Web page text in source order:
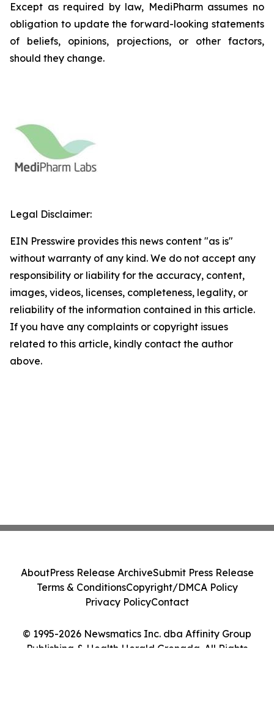
Except as required by law, MediPharm assumes no
obligation to update the forward-looking statements
of beliefs, opinions, projections, or other factors,
should they change.
Legal Disclaimer:
EIN Presswire provides this news content "as is"
without warranty of any kind. We do not accept any
responsibility or liability for the accuracy, content,
images, videos, licenses, completeness, legality, or
reliability of the information contained in this article.
If you have any complaints or copyright issues
related to this article, kindly contact the author
above.
© 1995-2026 Newsmatics Inc. dba Affinity Group
Publishing & Health Herald Grenada. All Rights
AboutPress Release ArchiveSubmit Press Release
Terms & ConditionsCopyright/DMCA Policy
Privacy PolicyContact